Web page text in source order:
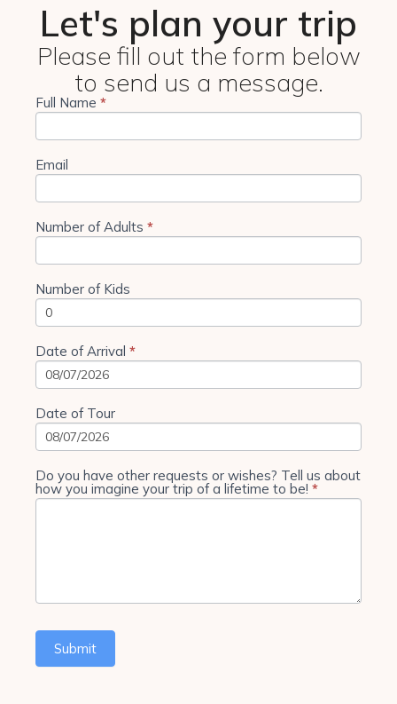
Let's plan your trip
Please fill out the form below
to send us a message.
4 Days
Camping
Full Name *
Email
Number of Adults *
Number of Kids
Date of Arrival *
Date of Tour
Do you have other requests or wishes? Tell us about
how you imagine your trip of a lifetime to be! *
If you
are
leave
field
blank.
Submit